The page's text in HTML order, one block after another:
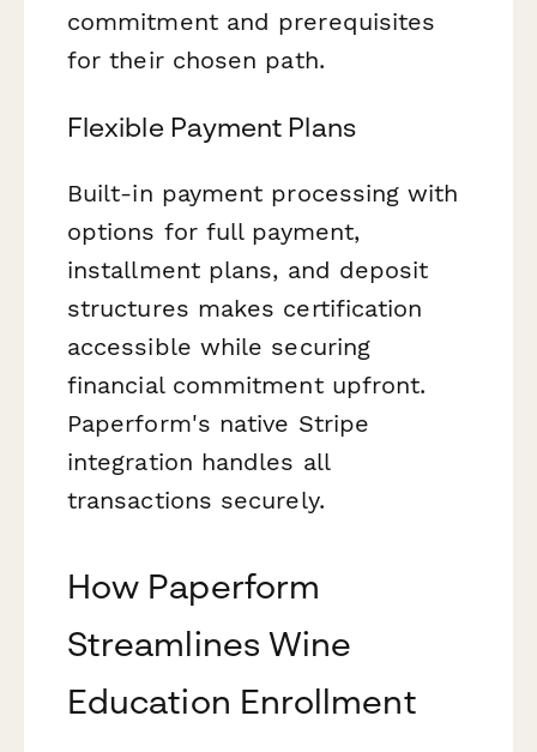
commitment and prerequisites
for their chosen path.
Flexible Payment Plans
Built-in payment processing with
options for full payment,
installment plans, and deposit
structures makes certification
accessible while securing
financial commitment upfront.
Paperform's native Stripe
integration handles all
transactions securely.
How Paperform
Streamlines Wine
Education Enrollment